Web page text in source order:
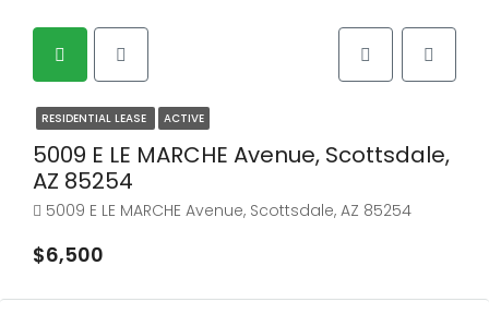
RESIDENTIAL LEASE ACTIVE
5009 E LE MARCHE Avenue, Scottsdale,
AZ 85254
5009 E LE MARCHE Avenue, Scottsdale, AZ 85254
$6,500